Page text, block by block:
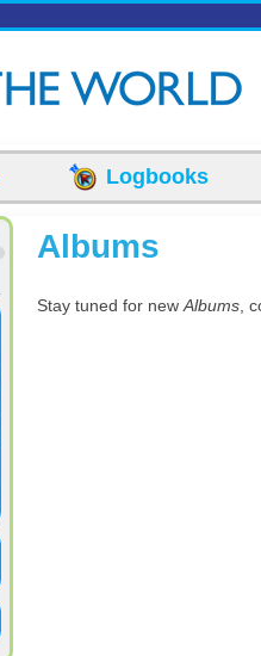
Logbooks
Albums
Stay tuned for new Albums ,